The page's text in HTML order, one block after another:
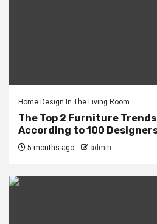
Home Design In The Living Room
The Top 2 Furniture
According to 100
5 months ago admin